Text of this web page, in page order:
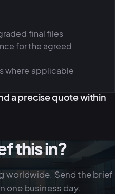
final files
for the agreed
where applicable
a precise quote within
this in?
worldwide. Send the brief
one business day.